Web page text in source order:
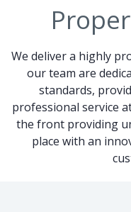
We deliver a highly
our team are
standards,
professional service
the front providing
place with an